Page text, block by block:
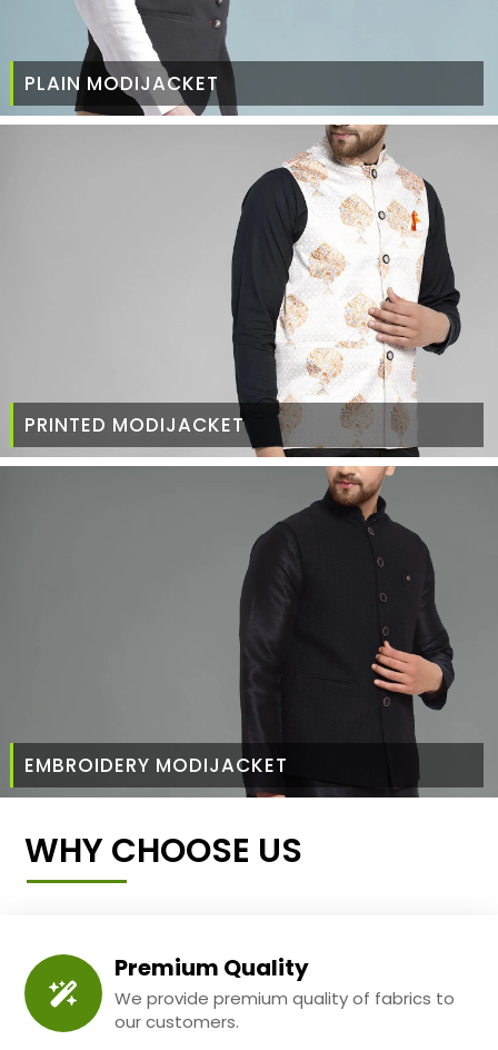
PLAIN MODIJACKET
PRINTED MODIJACKET
EMBROIDERY MODIJACKET
WHY CHOOSE US
Premium Quality
We provide premium quality of fabrics to
our customers.